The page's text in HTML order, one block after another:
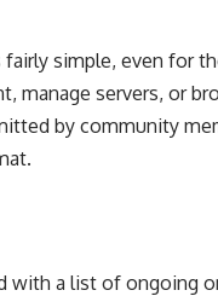
simple, even for
manage servers, or
by community
with a list of ongoing